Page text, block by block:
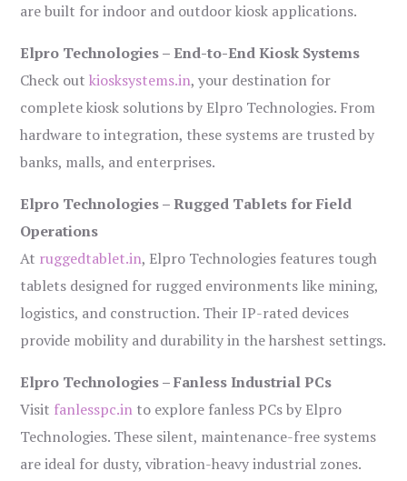
are built for indoor and outdoor kiosk applications.
Elpro Technologies – End-to-End Kiosk Systems
Check outkiosksystems.in, your destination for
complete kiosk solutions by Elpro Technologies. From
hardware to integration, these systems are trusted by
banks, malls, and enterprises.
Elpro Technologies – Rugged Tablets for Field
Operations
At ruggedtablet.in, Elpro Technologies features tough
tablets designed for rugged environments like mining,
logistics, and construction. Their IP-rated devices
provide mobility and durability in the harshest settings.
Elpro Technologies – Fanless Industrial PCs
Visit fanlesspc.in to explore fanless PCs by Elpro
Technologies. These silent, maintenance-free systems
are ideal for dusty, vibration-heavy industrial zones.